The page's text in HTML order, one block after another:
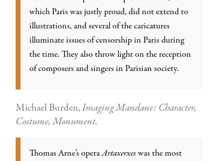
which Paris was justly proud, did not extend to
illustrations, and several of the caricatures
illuminate issues of censorship in Paris during
the time. They also throw light on the reception
of composers and singers in Parisian society.
Michael Burden,Imaging Mandane: Character,
Costume, Monument.
Thomas Arne’s operaArtaxerxeswas the most